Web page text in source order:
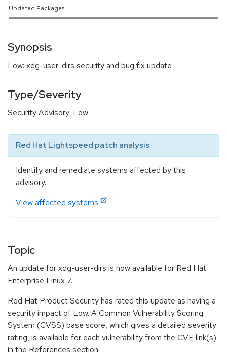
Updated Packages
Synopsis
Low: xdg-user-dirs security and bug fix update
Type/Severity
Security Advisory: Low
Red Hat Lightspeed patch analysis
Identify and remediate systems affected by this
advisory.
View affected systems
Topic
An update for xdg-user-dirs is now available for Red Hat
Enterprise Linux 7.
Red Hat Product Security has rated this update as having a
security impact of Low. A Common Vulnerability Scoring
System (CVSS) base score, which gives a detailed severity
rating, is available for each vulnerability from the CVE link(s)
in the References section.